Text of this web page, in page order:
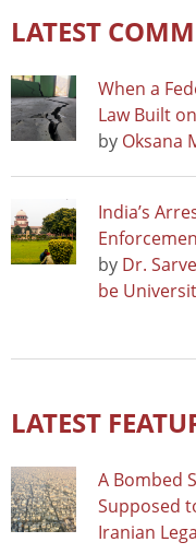
LATEST
When a
Law Built
by Oksana
India’s
by Dr.
be
LATEST
A Bombed
Supposed
Iranian